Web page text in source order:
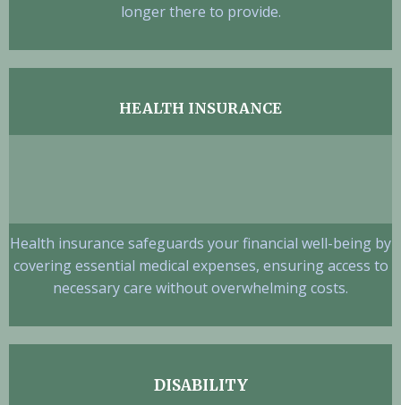
longer there to provide.
HEALTH INSURANCE
Health insurance safeguards your financial well-being by
covering essential medical expenses, ensuring access to
necessary care without overwhelming costs.
DISABILITY